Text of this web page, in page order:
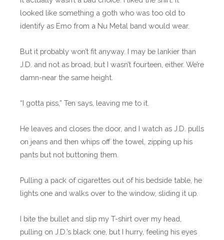
looked like something a goth who was too old to
identify as Emo from a Nu Metal band would wear.
But it probably won’t fit anyway. I may be lankier than
J.D. and not as broad, but I wasn’t fourteen, either. We’re
damn-near the same height.
“I gotta piss,” Ten says, leaving me to it.
He leaves and closes the door, and I watch as J.D. pulls
on jeans and then whips off the towel, zipping up his
pants but not buttoning them.
Pulling a pack of cigarettes out of his bedside table, he
lights one and walks over to the window, sliding it up.
I bite the bullet and slip my T-shirt over my head,
pulling on J.D.’s black one, but I hurry, feeling his eyes